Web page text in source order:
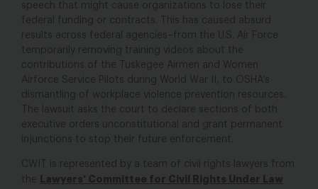
speech that might cause organizations to lose their
federal funding or contracts. This has caused absurd
results across federal agencies–from the U.S. Air Force
temporarily removing training videos about the
contributions of the Tuskegee Airmen and Women
Airforce Service Pilots during World War II, to OSHA’s
dismantling of workplace violence prevention resources.
The lawsuit asks the court to declare sections of both
executive orders unconstitutional and grant permanent
injunctions to stop their future enforcement.
CWIT is represented by a team of civil rights lawyers from
the
Lawyers’ Committee for Civil Rights Under Law